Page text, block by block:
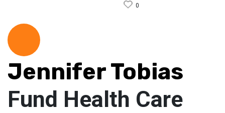
0
Jennifer Tobias
Fund Health Care